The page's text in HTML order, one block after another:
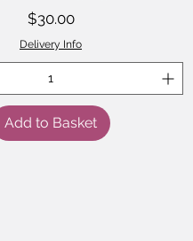
Price
$30.00
Delivery Info
Add to Basket